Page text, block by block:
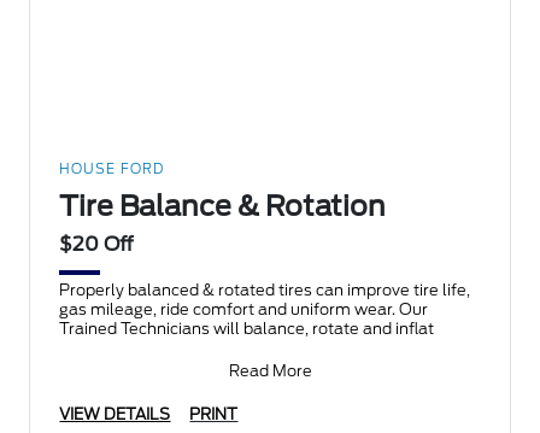
HOUSE FORD
Tire Balance & Rotation
$20 Off
Properly balanced & rotated tires can improve tire life,
gas mileage, ride comfort and uniform wear. Our
Trained Technicians will balance, rotate and inflat
Read More
VIEW DETAILS PRINT